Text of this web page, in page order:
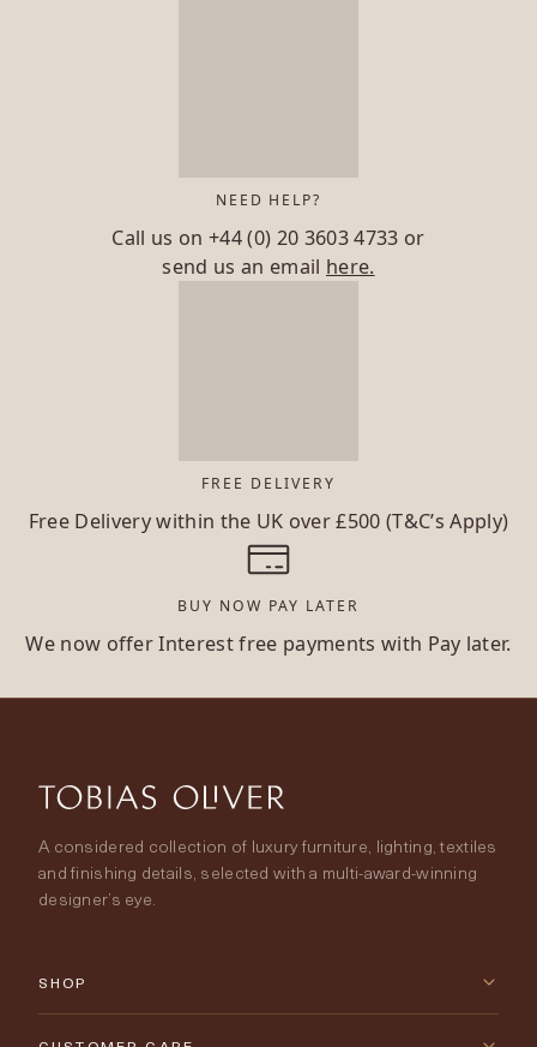
NEED HELP?
Call us on+44 (0) 20 3603 4733 or
send us an email here.
FREE DELIVERY
Free Delivery within the UK over £500 (T&C’s Apply)
BUY NOW PAY LATER
We now offer Interest free payments with Pay later.
A considered collection of luxury furniture, lighting, textiles
and finishing details, selected with a multi-award-winning
designer’s eye.
SHOP
New Arrivals